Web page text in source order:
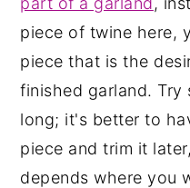
piece of twine here,
piece that is the
finished garland.
long; it's better to
piece and trim it
depends where you